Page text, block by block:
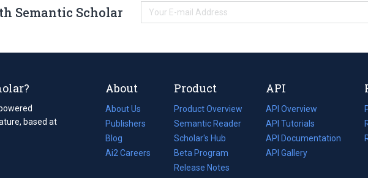
Semantic Scholar
based at
About
About Us
Publishers
Blog
(opens
in
Ai2 Careers
(opens
Product
Product Overview
Semantic Reader
Scholar's Hub
Beta Program
Release Notes
API
API Overview
API Tutorials
API Documentation
(opens
in
API Gallery